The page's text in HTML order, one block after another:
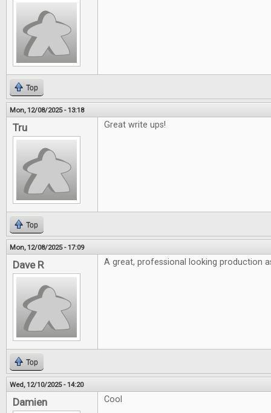
Top
Mon, 12/08/2025 - 13:18
Tru Great write ups!
Top
Mon, 12/08/2025 - 17:09
Dave R A great, professional looking production
Top
Wed, 12/10/2025 - 14:20
Damien Cool